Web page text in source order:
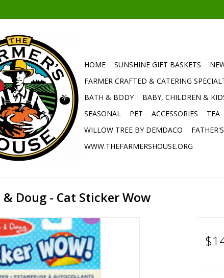
HOME SUNSHINE GIFT BASKETS
FARMER CRAFTED & CATERING
BATH & BODY
BABY, CHILDREN &
SEASONAL
PET ACCESSORIES TEA
WILLOW TREE BY DEMDACO
WWW.THEFARMERSHOUSE.ORG
Doug - Cat Sticker Wow